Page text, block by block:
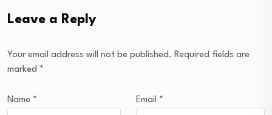
Leave a Reply
Your email address will not be published. Required fields are
marked *
Name * Email *